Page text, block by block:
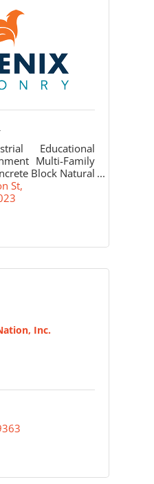
Educational
Multi-Family
Block Natural
Glass Block
St
Inc.